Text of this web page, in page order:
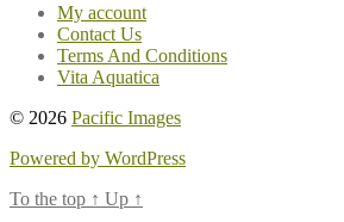
My account
Contact Us
Terms And Conditions
Vita Aquatica
© 2026 Pacific Images
Powered by WordPress
To the top ↑ Up ↑